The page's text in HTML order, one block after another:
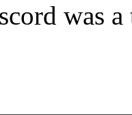
was